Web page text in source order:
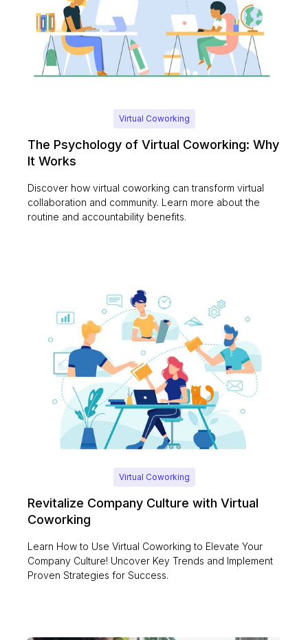
Virtual Coworking
The Psychology of Virtual Coworking: Why
It Works
Discover how virtual coworking can transform virtual
collaboration and community. Learn more about the
routine and accountability benefits.
Virtual Coworking
Revitalize Company Culture with Virtual
Coworking
Learn How to Use Virtual Coworking to Elevate Your
Company Culture! Uncover Key Trends and Implement
Proven Strategies for Success.